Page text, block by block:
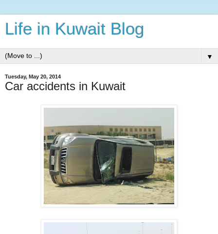
Life in Kuwait Blog
▼
Tuesday, May 20, 2014
Car accidents in Kuwait